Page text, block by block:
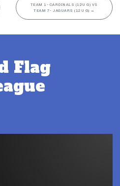
TEAM 1- CARDINALS (12U G) VS
TEAM 7- JAGUARS (12U G) →
Flag